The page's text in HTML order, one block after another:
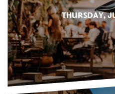
THURSDAY,